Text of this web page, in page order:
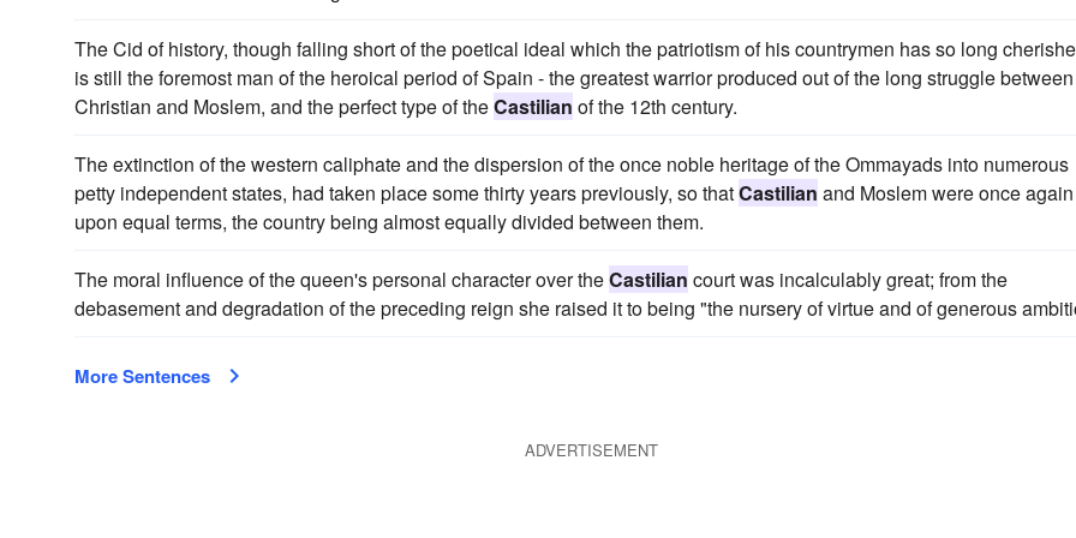
The Cid of history, though falling short of the poetical ideal which the patriotism of his countrymen has so long
is still the foremost man of the heroical period of Spain - the greatest warrior produced out of the long struggle between
Christian and Moslem, and the perfect type of theCastilian of the 12th century.
The extinction of the western caliphate and the dispersion of the once noble heritage of the Ommayads into numerous
petty independent states, had taken place some thirty years previously, so thatCastilian and Moslem were once again
upon equal terms, the country being almost equally divided between them.
The moral influence of the queen's personal character over theCastilian court was incalculably great; from the
debasement and degradation of the preceding reign she raised it to being "the nursery of virtue and of generous
More Sentences
ADVERTISEMENT